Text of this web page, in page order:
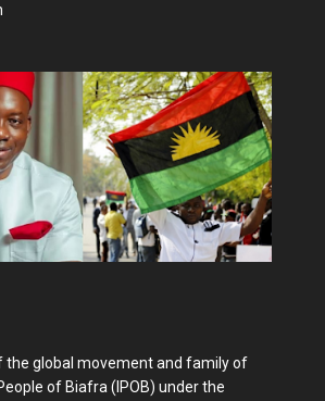
the global movement and family of
of Biafra (IPOB) under the